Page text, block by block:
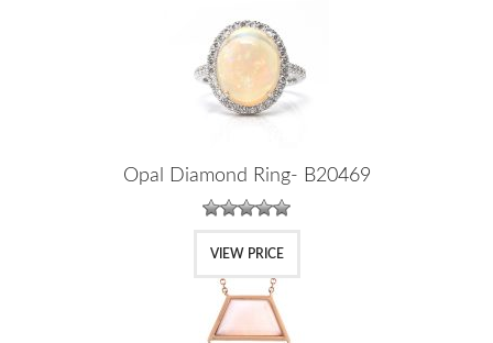
Opal Diamond Ring- B20469
VIEW PRICE